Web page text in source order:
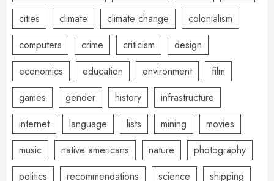
cities
climate climate change
colonialism
computers
crime criticism
design
economics
education environment
film
games
gender history
infrastructure
internet
language lists mining
movies
music
native americans nature
photography
politics
recommendations science
shipping